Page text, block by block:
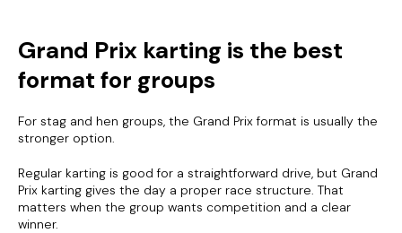
Grand Prix karting is the best
format for groups
For stag and hen groups, the Grand Prix format is usually the
stronger option.
Regular karting is good for a straightforward drive, but Grand
Prix karting gives the day a proper race structure. That
matters when the group wants competition and a clear
winner.